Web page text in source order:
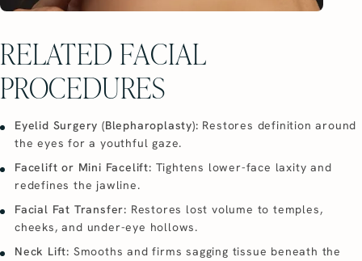
RELATED FACIAL
PROCEDURES
Eyelid Surgery (Blepharoplasty): Restores definition around
the eyes for a youthful gaze.
Facelift or Mini Facelift: Tightens lower-face laxity and
redefines the jawline.
Facial Fat Transfer: Restores lost volume to temples,
cheeks, and under-eye hollows.
Neck Lift: Smooths and firms sagging tissue beneath the